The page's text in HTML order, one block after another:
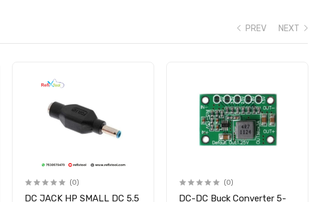
PREV
(0)
DC JACK HP SMALL DC 5.5
(0)
DC-DC Buck Converter 5-
NEXT